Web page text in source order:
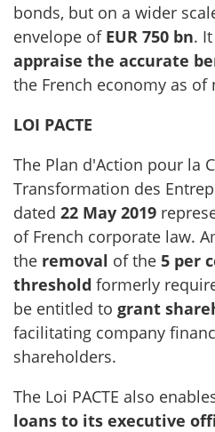
bonds, but on a wider
envelope of EUR 750 bn.
appraise the accurate
the French economy as of
LOI PACTE
The Plan d'Action pour la
Transformation des
dated 22 May 2019
of French corporate law.
the removal of the 5 per
threshold formerly
be entitled to grant
facilitating company
shareholders.
The Loi PACTE also
loans to its executive